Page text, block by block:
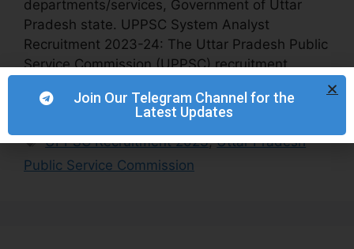
departments/services, Government of Uttar
Pradesh state. UPPSC System Analyst
Recruitment 2023-24: The Uttar Pradesh Public
Service Commission (UPPSC) recruitment
[…]
UPPSC Recruitment 2023,Uttar Pradesh
Public Service Commission
Join Our Telegram Channel for the
Latest Updates